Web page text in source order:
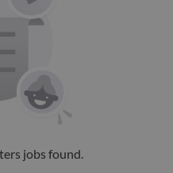
jobs found.